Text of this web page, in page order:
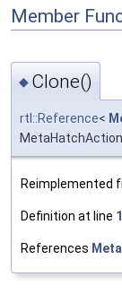
Member
◆ Clone()
rtl::Reference<
Reimplemented
Definition at line
References